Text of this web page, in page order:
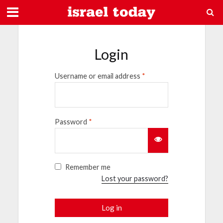
Login
Username or email address *
Password *
Remember me
Lost your password?
Log in